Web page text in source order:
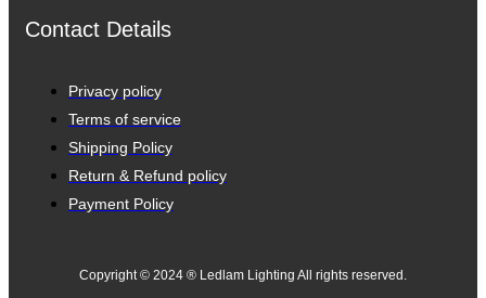
Contact Details
Privacy policy
Terms of service
Shipping Policy
Return & Refund policy
Payment Policy
Copyright © 2024 ® Ledlam Lighting All rights reserved.